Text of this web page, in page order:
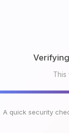
Checking
This
A quick security